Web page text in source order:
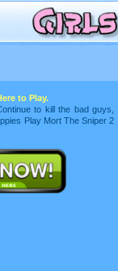
to Play.
to kill the bad guys,
Play Mort The Sniper 2